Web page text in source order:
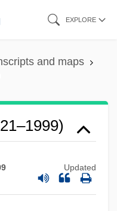
EXPLORE
and maps
Updated